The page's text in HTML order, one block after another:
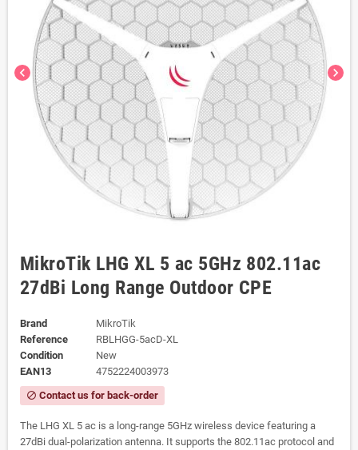
chevron_left chevron_right
MikroTik LHG XL 5 ac 5GHz 802.11ac
27dBi Long Range Outdoor CPE
Brand
MikroTik
Reference
RBLHGG-5acD-XL
Condition
New
EAN13
4752224003973
block Contact us for back-order
The LHG XL 5 ac is a long-range 5GHz wireless device featuring a
27dBi dual-polarization antenna. It supports the 802.11ac protocol and